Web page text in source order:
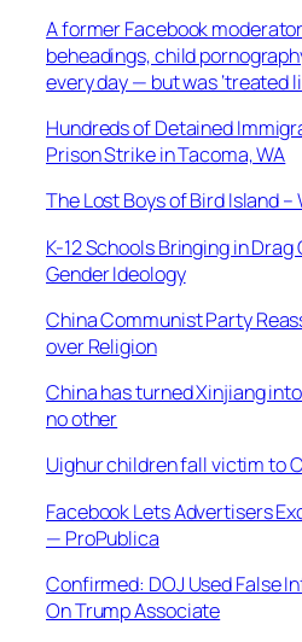
A former Facebook
beheadings, child
every day — but was ‘treated
Hundreds of Detained
Prison Strike in Tacoma, WA
The Lost Boys of Bird Island –
K-12 Schools Bringing in
Gender Ideology
China Communist Party
over Religion
China has turned Xinjiang
no other
Uighur children fall victim to
Facebook Lets Advertisers
— ProPublica
Confirmed: DOJ Used False
On Trump Associate